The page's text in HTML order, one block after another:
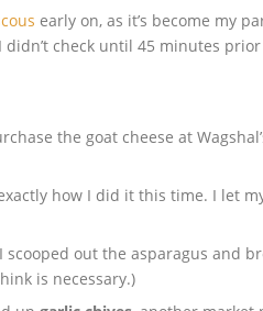
early on, as it’s become my
check until 45 minutes
the goat cheese at
how I did it this time. I let
out the asparagus and
is necessary.)